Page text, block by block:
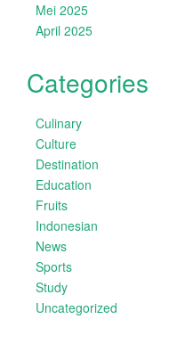
Mei 2025
April 2025
Categories
Culinary
Culture
Destination
Education
Fruits
Indonesian
News
Sports
Study
Uncategorized